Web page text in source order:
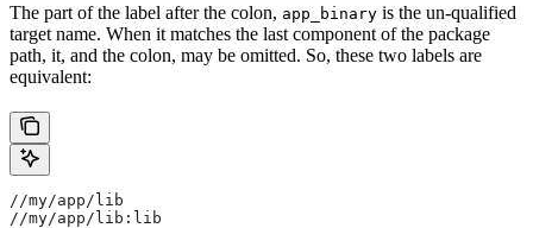
The part of the label after the colon, app_binary is the un-qualified
target name. When it matches the last component of the package
path, it, and the colon, may be omitted. So, these two labels are
equivalent:
//my/app/lib
//my/app/lib:lib